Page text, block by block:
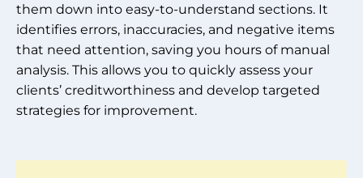
them down into easy-to-understand sections. It
identifies errors, inaccuracies, and negative items
that need attention, saving you hours of manual
analysis. This allows you to quickly assess your
clients’ creditworthiness and develop targeted
strategies for improvement.